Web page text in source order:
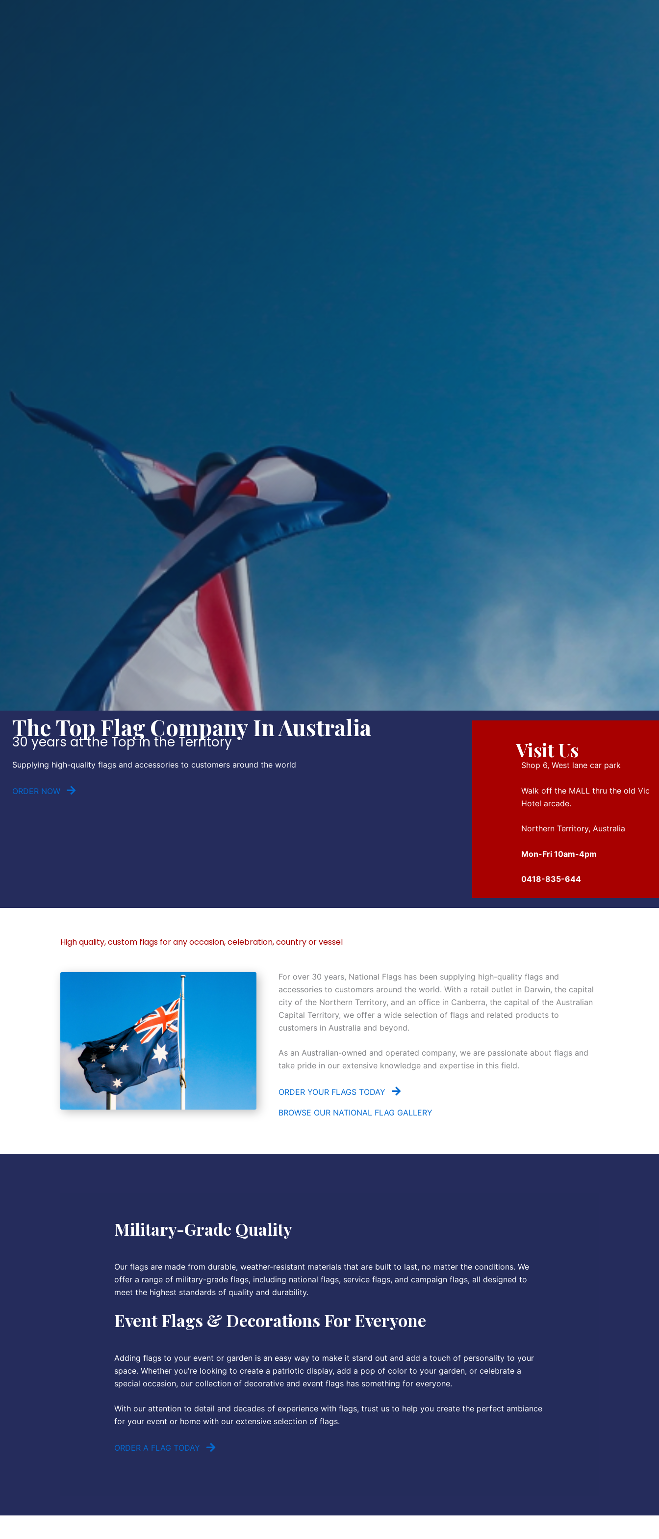
The Top Flag Company In Australia
30 years at the Top in the Territory
Supplying high-quality flags and accessories to customers around the world
ORDER NOW
Visit Us
Shop 6, West lane car park
Walk off the MALL thru the old Vic
Hotel arcade.
Northern Territory, Australia
Mon-Fri 10am-4pm
0418-835-644
High quality, custom flags for any occasion, celebration, country or vessel
For over 30 years, National Flags has been supplying high-quality flags and
accessories to customers around the world. With a retail outlet in Darwin, the capital
city of the Northern Territory, and an office in Canberra, the capital of the Australian
Capital Territory, we offer a wide selection of flags and related products to
customers in Australia and beyond.
As an Australian-owned and operated company, we are passionate about flags and
take pride in our extensive knowledge and expertise in this field.
ORDER YOUR FLAGS TODAY
BROWSE OUR NATIONAL FLAG GALLERY
Military-Grade Quality
Our flags are made from durable, weather-resistant materials that are built to last, no matter the conditions. We
offer a range of military-grade flags, including national flags, service flags, and campaign flags, all designed to
meet the highest standards of quality and durability.
Event Flags & Decorations For Everyone
Adding flags to your event or garden is an easy way to make it stand out and add a touch of personality to your
space. Whether you're looking to create a patriotic display, add a pop of color to your garden, or celebrate a
special occasion, our collection of decorative and event flags has something for everyone.
With our attention to detail and decades of experience with flags, trust us to help you create the perfect ambiance
for your event or home with our extensive selection of flags.
ORDER A FLAG TODAY